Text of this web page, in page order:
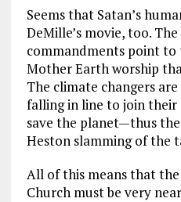
Seems that Satan’s
DeMille’s movie, too.
commandments point to
Mother Earth worship
The climate changers
falling in line to join
save the planet—thus
Heston slamming of the
All of this means that the
Church must be very